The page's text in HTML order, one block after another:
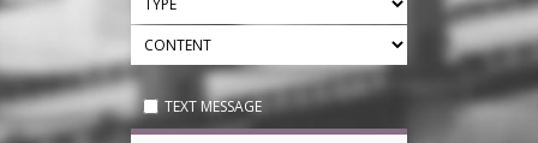
TEXT MESSAGE